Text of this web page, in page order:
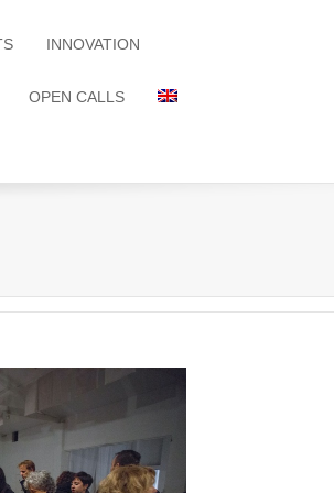
INNOVATION
OPEN CALLS